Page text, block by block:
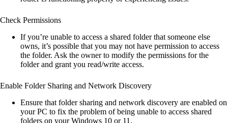
Check Permissions
If you’re unable to access a shared folder that someone else
owns, it’s possible that you may not have permission to access
the folder. Ask the owner to modify the permissions for the
folder and grant you read/write access.
Enable Folder Sharing and Network Discovery
Ensure that folder sharing and network discovery are enabled on
your PC to fix the problem of being unable to access shared
folders on your Windows 10 or 11.